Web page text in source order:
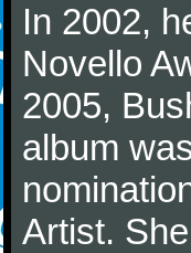
In 2002,
Novello
2005,
album
Artist.